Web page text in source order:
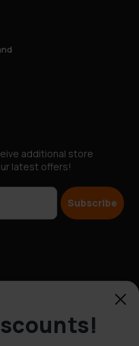
additional store
latest offers!
Subscribe